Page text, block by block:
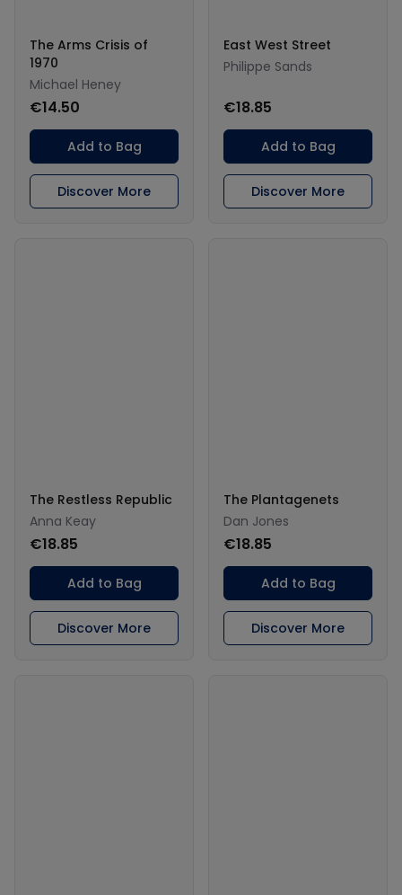
The Arms Crisis of
1970
Michael Heney
€14.50
Add to Bag
Discover More
East West Street
Philippe Sands
€18.85
Add to Bag
Discover More
The Restless Republic
Anna Keay
€18.85
Add to Bag
Discover More
The Plantagenets
Dan Jones
€18.85
Add to Bag
Discover More